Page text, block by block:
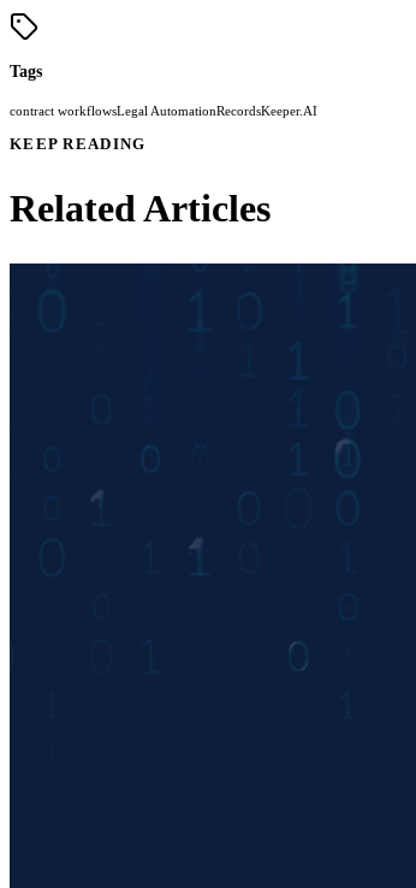
Tags
contract workflowsLegal AutomationRecordsKeeper.AI
KEEP READING
Related Articles